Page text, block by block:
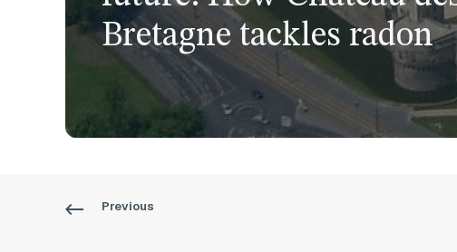
Bretagne tackles radon
Previous